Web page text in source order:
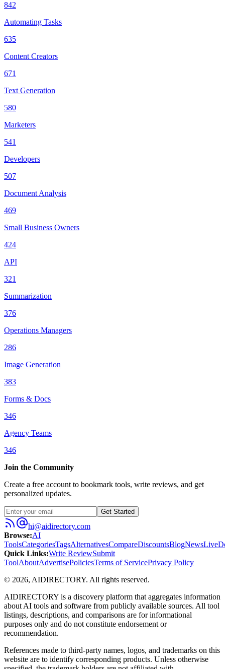
842
Automating Tasks
635
Content Creators
671
Text Generation
580
Marketers
541
Developers
507
Document Analysis
469
Small Business Owners
424
API
321
Summarization
376
Operations Managers
286
Image Generation
383
Forms & Docs
346
Agency Teams
346
Join the Community
Create a free account to bookmark tools, write reviews, and get
personalized updates.
Get Started
hi@aidirectory.com
Browse:AI
ToolsCategoriesTagsAlternativesCompareDiscountsBlogNewsLive
Quick Links:Write ReviewSubmit
ToolAboutAdvertisePoliciesTerms of ServicePrivacy Policy
© 2026, AIDIRECTORY. All rights reserved.
AIDIRECTORY is a discovery platform that aggregates information
about AI tools and software from publicly available sources. All tool
listings, descriptions, and comparisons are for informational
purposes only and do not constitute endorsement or
recommendation.
References made to third-party names, logos, and trademarks on this
website are to identify corresponding products. Unless otherwise